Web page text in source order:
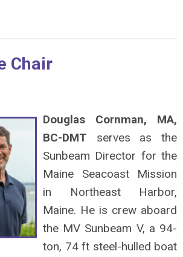
Chair
Douglas Cornman, MA,
BC-DMT serves as the
Sunbeam Director for the
Maine Seacoast Mission
in Northeast Harbor,
Maine. He is crew aboard
the MV Sunbeam V, a 94-
ton, 74 ft steel-hulled boat